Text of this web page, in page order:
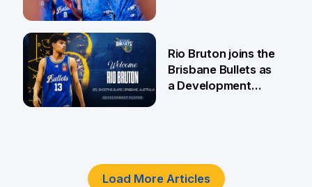
5 Jun
Rio Bruton joins the
Brisbane Bullets as
a Development
Load More Articles